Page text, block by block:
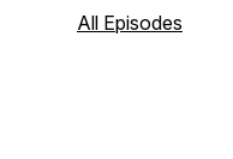
All Episodes